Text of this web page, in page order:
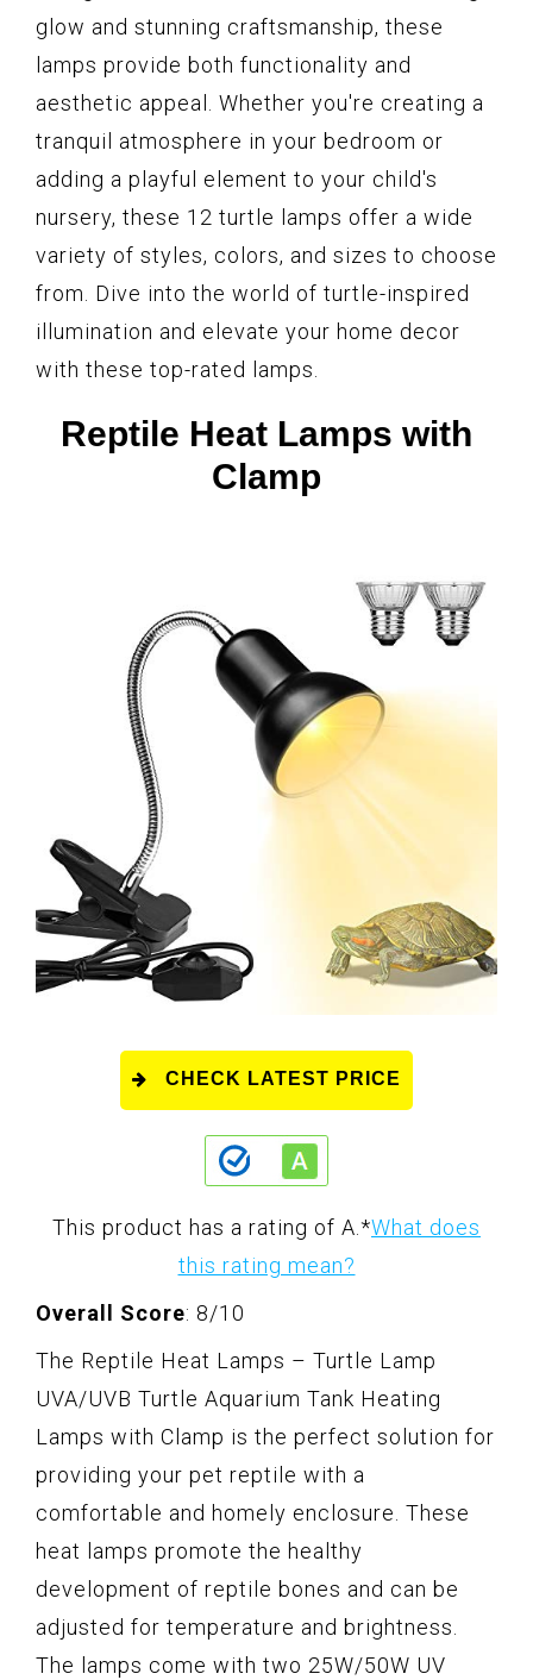
glow and stunning craftsmanship, these
lamps provide both functionality and
aesthetic appeal. Whether you're creating a
tranquil atmosphere in your bedroom or
adding a playful element to your child's
nursery, these 12 turtle lamps offer a wide
variety of styles, colors, and sizes to choose
from. Dive into the world of turtle-inspired
illumination and elevate your home decor
with these top-rated lamps.
Reptile Heat Lamps with
Clamp
CHECK LATEST PRICE
This product has a rating of A. *What does
this rating mean?
Overall Score: 8/10
The Reptile Heat Lamps – Turtle Lamp
UVA/UVB Turtle Aquarium Tank Heating
Lamps with Clamp is the perfect solution for
providing your pet reptile with a
comfortable and homely enclosure. These
heat lamps promote the healthy
development of reptile bones and can be
adjusted for temperature and brightness.
The lamps come with two 25W/50W UV